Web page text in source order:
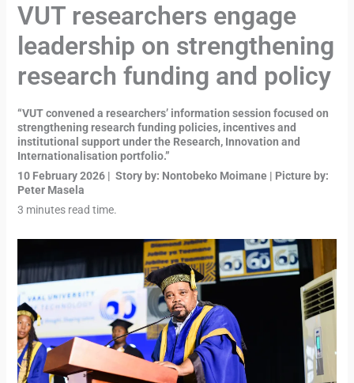
VUT researchers engage
leadership on strengthening
research funding and policy
“VUT convened a researchers’ information session focused on
strengthening research funding policies, incentives and
institutional support under the Research, Innovation and
Internationalisation portfolio.”
10 February 2026 | Story by: Nontobeko Moimane | Picture by:
Peter Masela
3 minutes read time.